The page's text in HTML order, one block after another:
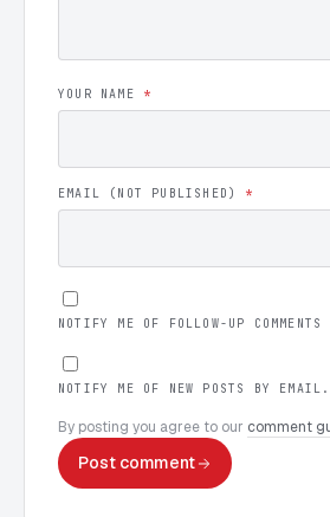
YOUR NAME *
EMAIL (NOT PUBLISHED) *
NOTIFY ME OF FOLLOW-UP
NOTIFY ME OF NEW POSTS BY EMAIL.
By posting you agree to our comment
Post comment